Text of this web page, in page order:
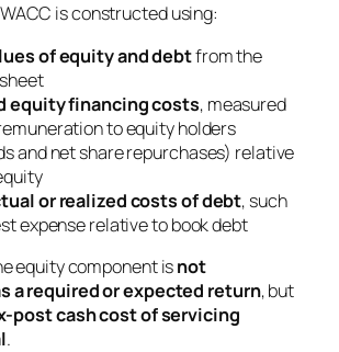
is constructed using:
of equity and debtfrom the
equity financing costs, measured
to equity holders
and net share repurchases) relative
or realized costs of debt, such
expense relative to book debt
equity component isnot
a required or expected return, but
post cash cost of servicing
.